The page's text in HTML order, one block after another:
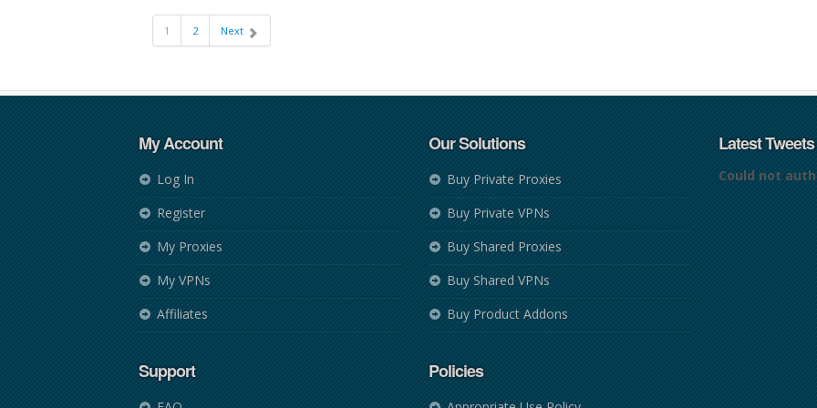
1 2 Next
My Account
Log In
Register
My Proxies
My VPNs
Affiliates
Support
Our Solutions
Buy Private Proxies
Buy Private VPNs
Buy Shared Proxies
Buy Shared VPNs
Buy Product Addons
Policies
Latest Tweets
Could not